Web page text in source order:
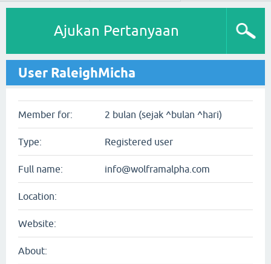
Ajukan Pertanyaan
User RaleighMicha
Member for: 2 bulan (sejak ^bulan ^hari)
Type: Registered user
Full name: info@wolframalpha.com
Location:
Website:
About: